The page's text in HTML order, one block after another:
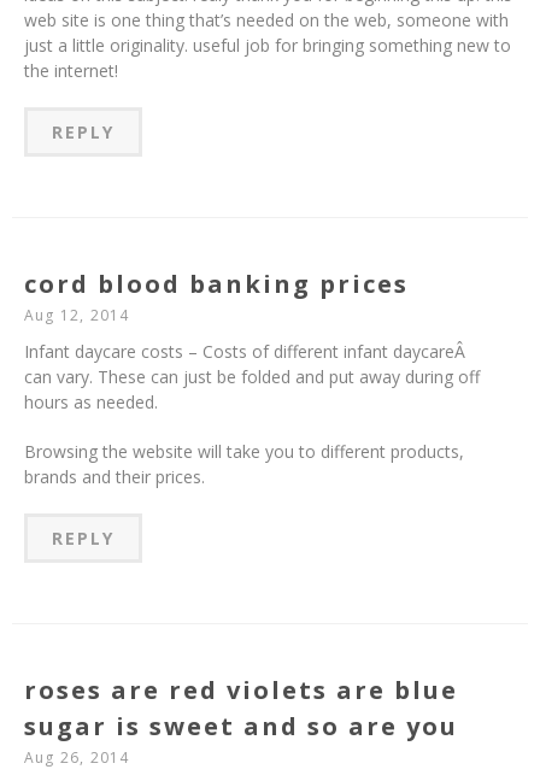
web site is one thing that’s needed on the web, someone with
just a little originality. useful job for bringing something new to
the internet!
REPLY
cord blood banking prices
Aug 12, 2014
Infant daycare costs – Costs of different infant daycareÂ
can vary. These can just be folded and put away during off
hours as needed.
Browsing the website will take you to different products,
brands and their prices.
REPLY
roses are red violets are blue
sugar is sweet and so are you
Aug 26, 2014